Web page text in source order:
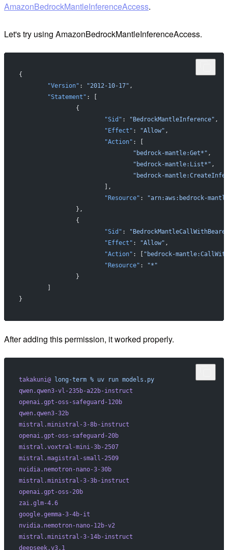
AmazonBedrockMantleInferenceAccess.
Let's try using AmazonBedrockMantleInferenceAccess.
{
	"Version"
: "2012-10-17" ,
	"Statement"
: [
		{
			"Sid"
: "BedrockMantleInference" ,
			"Effect"
: "Allow" ,
			"Action"
: [
				"bedrock-mantle:Get*"
,
				"bedrock-mantle:List*"
,
"bedrock-
			],
			"Resource"
:
"arn:aws:bedrock-
		},
		{
			"Sid"
:
			"Effect"
: "Allow" ,
			"Action"
: [
"bedrock-
			"Resource"
:
"*"
		}
}
After adding this permission, it worked properly.
takakuni@ long-term % uv run models.py
qwen.qwen3-vl-235b-a22b-instruct
openai.gpt-oss-safeguard-120b
qwen.qwen3-32b
mistral.ministral-3-8b-instruct
openai.gpt-oss-safeguard-20b
mistral.voxtral-mini-3b-2507
mistral.magistral-small-2509
nvidia.nemotron-nano-3-30b
mistral.ministral-3-3b-instruct
openai.gpt-oss-20b
zai.glm-4.6
google.gemma-3-4b-it
nvidia.nemotron-nano-12b-v2
mistral.ministral-3-14b-instruct
deepseek.v3.1